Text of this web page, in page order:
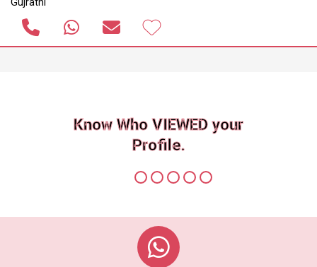
Gujrathi
Know Who VIEWED your
Profile.